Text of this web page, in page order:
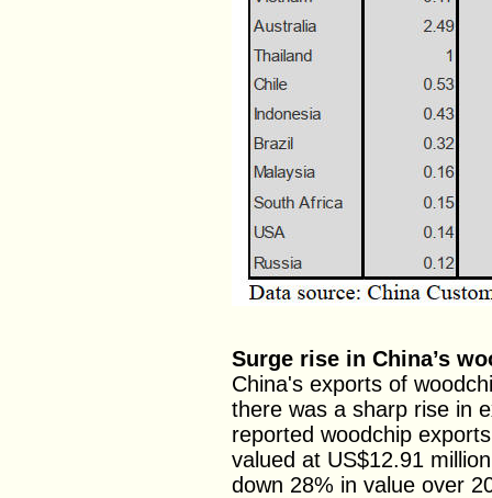
Surge rise in China’s
China's exports of
there was a sharp rise in
reported woodchip
valued at US$12.91
down 28% in value over